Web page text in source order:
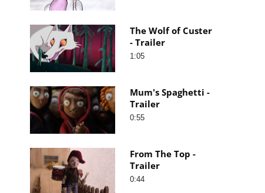
The Wolf of Custer
- Trailer
1:05
Mum's Spaghetti -
Trailer
0:55
From The Top -
Trailer
0:44